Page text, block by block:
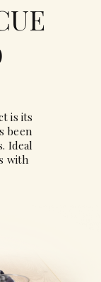
is its
been
Ideal
with